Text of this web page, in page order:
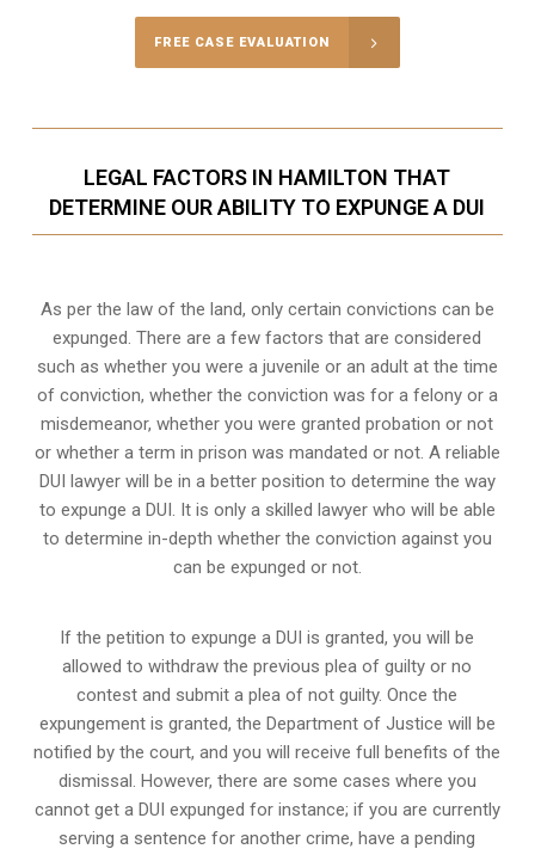
FREE CASE EVALUATION
LEGAL FACTORS IN HAMILTON THAT
DETERMINE OUR ABILITY TO EXPUNGE A DUI
As per the law of the land, only certain convictions can be
expunged. There are a few factors that are considered
such as whether you were a juvenile or an adult at the time
of conviction, whether the conviction was for a felony or a
misdemeanor, whether you were granted probation or not
or whether a term in prison was mandated or not. A reliable
DUI lawyer will be in a better position to determine the way
to expunge a DUI. It is only a skilled lawyer who will be able
to determine in-depth whether the conviction against you
can be expunged or not.
If the petition to expunge a DUI is granted, you will be
allowed to withdraw the previous plea of guilty or no
contest and submit a plea of not guilty. Once the
expungement is granted, the Department of Justice will be
notified by the court, and you will receive full benefits of the
dismissal. However, there are some cases where you
cannot get a DUI expunged for instance; if you are currently
serving a sentence for another crime, have a pending